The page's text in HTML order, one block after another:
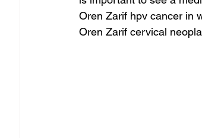
Oren Zarif hpv cancer in
Oren Zarif cervical